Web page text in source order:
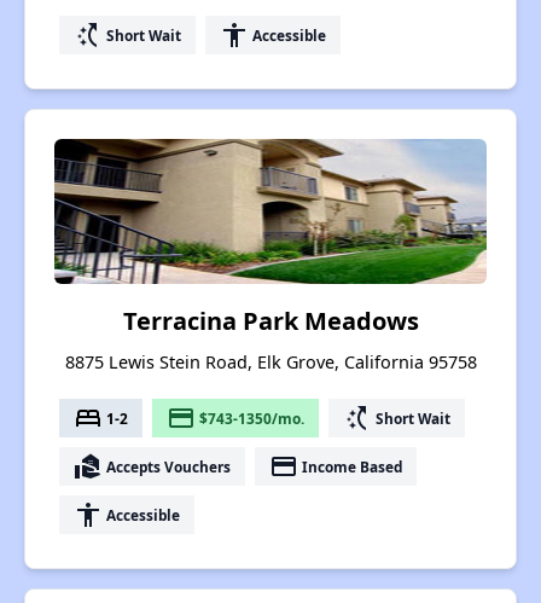
switch_access_shortcut Short Wait accessibility Accessible
Terracina Park Meadows
8875 Lewis Stein Road, Elk Grove, California 95758
bed 1-2 payment $743-1350/mo. switch_access_shortcut Short Wait
real_estate_agent Accepts Vouchers payment Income Based
accessibility Accessible